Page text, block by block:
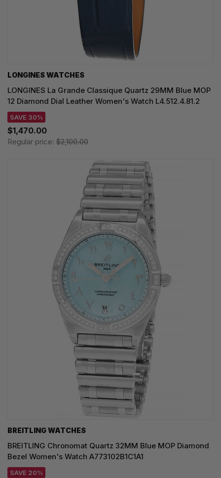
LONGINES WATCHES
LONGINES La Grande Classique Quartz 29MM Blue MOP
12 Diamond Dial Leather Women's Watch L4.512.4.81.2
SAVE 30%
$1,470.00
Regular price: $2,100.00
BREITLING WATCHES
BREITLING Chronomat Quartz 32MM Blue MOP Diamond
Bezel Women's Watch A773102B1C1A1
SAVE 20%